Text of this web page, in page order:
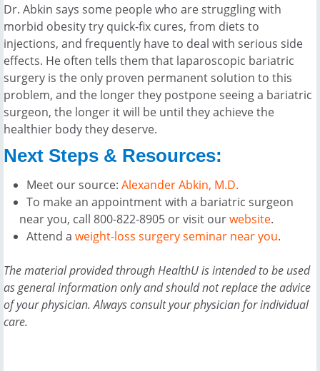
Dr. Abkin says some people who are struggling with
morbid obesity try quick-fix cures, from diets to
injections, and frequently have to deal with serious side
effects. He often tells them that laparoscopic bariatric
surgery is the only proven permanent solution to this
problem, and the longer they postpone seeing a bariatric
surgeon, the longer it will be until they achieve the
healthier body they deserve.
Next Steps & Resources:
Meet our source: Alexander Abkin, M.D.
To make an appointment with a bariatric surgeon
near you, call 800-822-8905 or visit ourwebsite.
Attend a weight-loss surgery seminar near you.
The material provided through HealthU is intended to be used
as general information only and should not replace the advice
of your physician. Always consult your physician for individual
care.